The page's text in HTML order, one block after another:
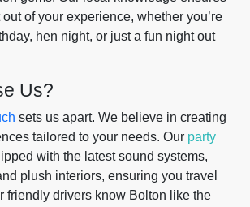
of your experience, whether you’re
hen night, or just a fun night out
Us?
sets us apart. We believe in creating
tailored to your needs. Our party
with the latest sound systems,
plush interiors, ensuring you travel
friendly drivers know Bolton like the